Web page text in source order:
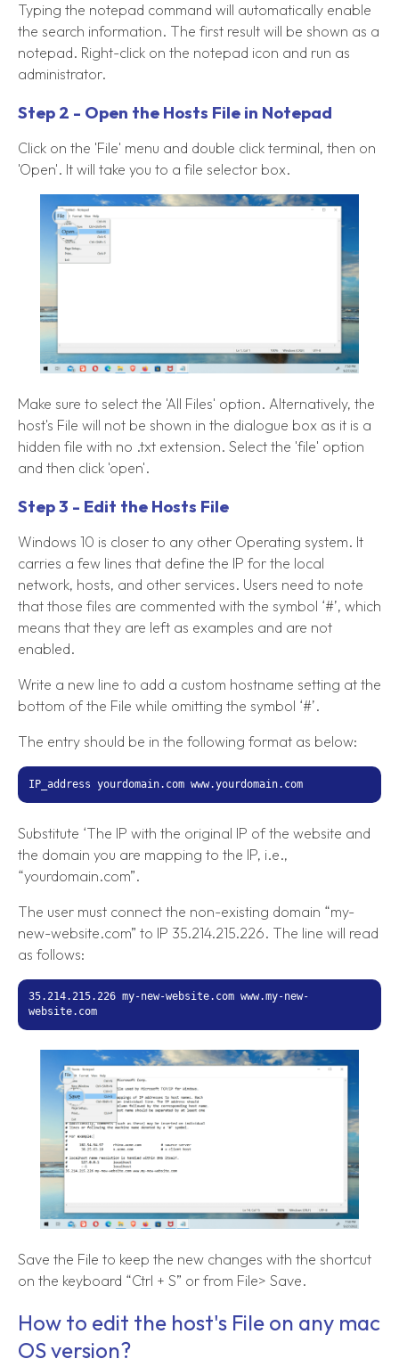
Typing the notepad command will automatically enable
the search information. The first result will be shown as a
notepad. Right-click on the notepad icon and run as
administrator.
Step 2 - Open the Hosts File in Notepad
Click on the 'File' menu and double click terminal, then on
'Open'. It will take you to a file selector box.
Make sure to select the 'All Files' option. Alternatively, the
host's File will not be shown in the dialogue box as it is a
hidden file with no .txt extension. Select the 'file' option
and then click 'open'.
Step 3 - Edit the Hosts File
Windows 10 is closer to any other Operating system. It
carries a few lines that define the IP for the local
network, hosts, and other services. Users need to note
that those files are commented with the symbol ‘#’, which
means that they are left as examples and are not
enabled.
Write a new line to add a custom hostname setting at the
bottom of the File while omitting the symbol ‘#’.
The entry should be in the following format as below:
IP_address yourdomain.com www.yourdomain.com
Substitute ‘The IP with the original IP of the website and
the domain you are mapping to the IP, i.e.,
“yourdomain.com”.
The user must connect the non-existing domain “my-
new-website.com” to IP 35.214.215.226. The line will read
as follows:
35.214.215.226 my-new-website.com www.my-new-
website.com
Save the File to keep the new changes with the shortcut
on the keyboard “Ctrl + S” or from File> Save.
How to edit the host's File on any mac
OS version?